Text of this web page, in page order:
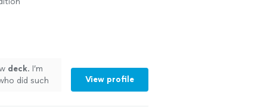
deck. I’m
did such
View profile